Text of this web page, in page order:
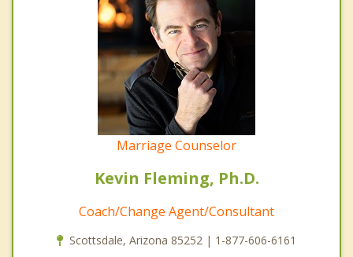
Marriage Counselor
Kevin Fleming, Ph.D.
Coach/Change Agent/Consultant
Scottsdale, Arizona 85252 | 1-877-606-6161